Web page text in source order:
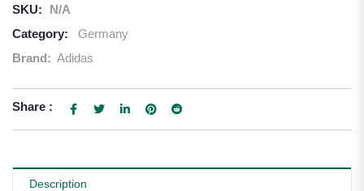
SKU:
N/A
Category:
Germany
Brand: Adidas
Share :
Description